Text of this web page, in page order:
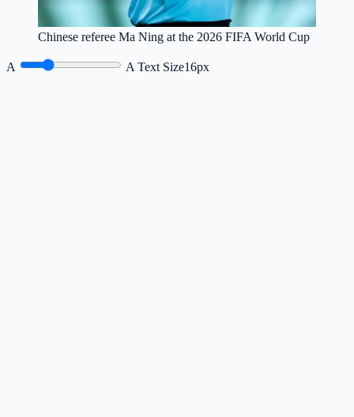
Chinese referee Ma Ning at the 2026 FIFA World Cup
A A Text Size16px